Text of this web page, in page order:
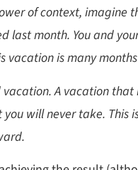
of context, imagine
last month. You and
is many
A vacation
will never take.